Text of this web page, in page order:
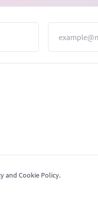
and Cookie Policy.